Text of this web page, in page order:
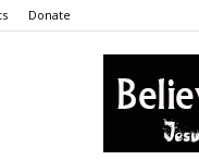
Donate